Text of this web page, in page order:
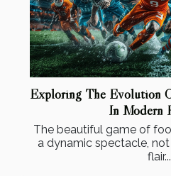
Exploring The Evolution
In Modern
The beautiful game of
a dynamic spectacle,
flair...